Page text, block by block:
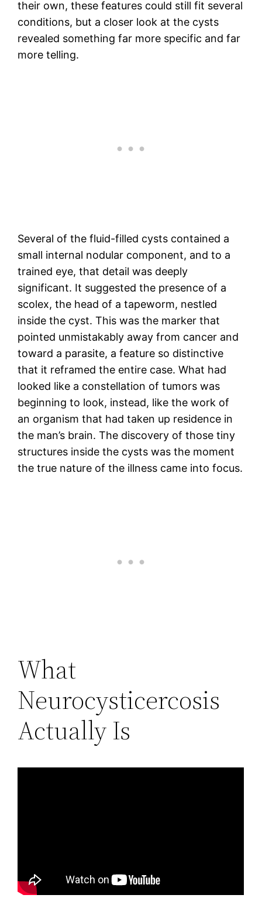
their own, these features could still fit several
conditions, but a closer look at the cysts
revealed something far more specific and far
more telling.
Several of the fluid-filled cysts contained a
small internal nodular component, and to a
trained eye, that detail was deeply
significant. It suggested the presence of a
scolex, the head of a tapeworm, nestled
inside the cyst. This was the marker that
pointed unmistakably away from cancer and
toward a parasite, a feature so distinctive
that it reframed the entire case. What had
looked like a constellation of tumors was
beginning to look, instead, like the work of
an organism that had taken up residence in
the man’s brain. The discovery of those tiny
structures inside the cysts was the moment
the true nature of the illness came into focus.
What
Neurocysticercosis
Actually Is